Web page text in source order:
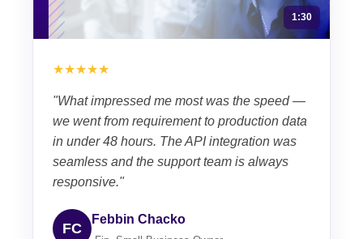
1:30
★★★★★
"What impressed me most was the speed —
we went from requirement to production data
in under 48 hours. The API integration was
seamless and the support team is always
responsive."
FC
Febbin Chacko